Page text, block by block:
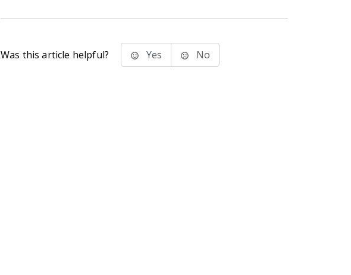
Was this article helpful? Yes No